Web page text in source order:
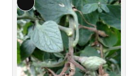
L
o
n
g
D
e